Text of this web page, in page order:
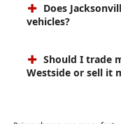
Does
vehicles?
Should I trade
Westside or sell it